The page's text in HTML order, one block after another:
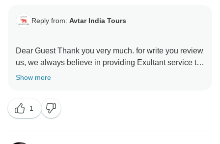
Reply from: Avtar India Tours
Dear Guest Thank you very much. for write you review
us, we always believe in providing Exultant service to
every client. I hope you will recommend to your
Show more
1